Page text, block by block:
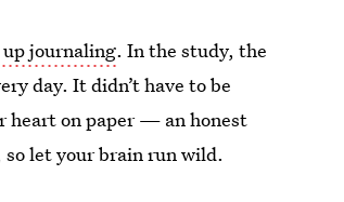
journaling. In the study, the
day. It didn’t have to be
heart on paper — an honest
so let your brain run wild.